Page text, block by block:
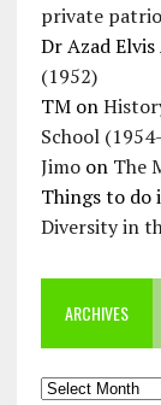
private
Dr Azad
(1952)
TMon
School
Jimoon The
Things to do
Diversity in
ARCHIVES
Archives